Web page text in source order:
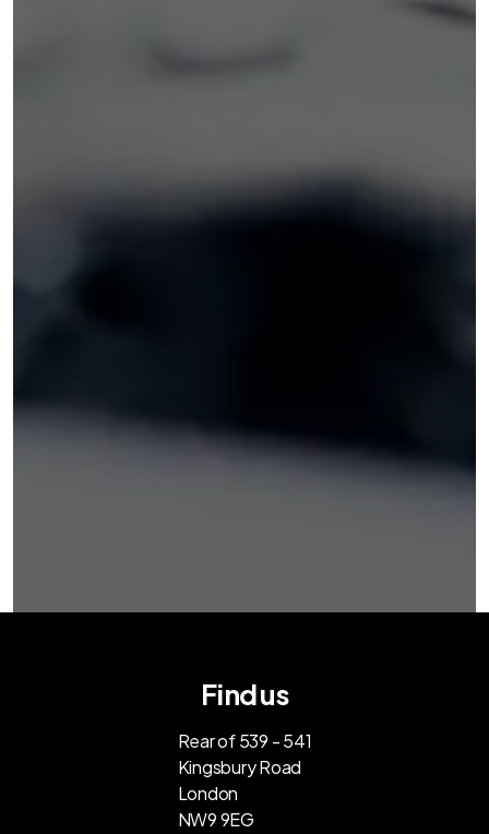
Find us
Rear of 539 - 541
Kingsbury Road
London
NW9 9EG